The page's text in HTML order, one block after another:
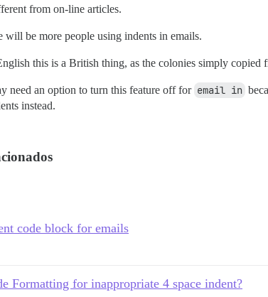
from on-line articles.
will be more people using indents in emails.
this is a British thing, as the colonies simply
need an option to turn this feature off for email in
instead.
code block for emails
Formatting for inappropriate 4 space indent?